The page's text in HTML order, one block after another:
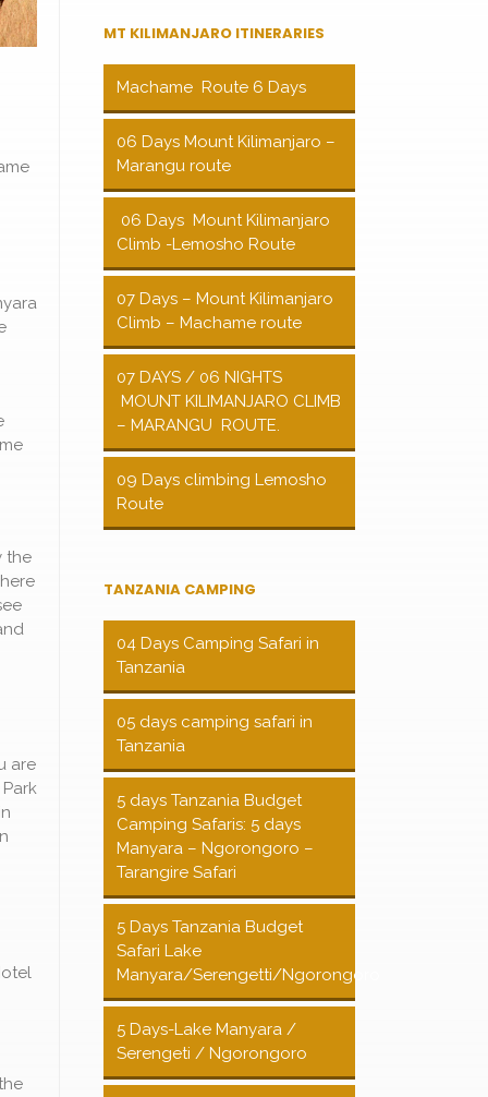
the
are
Park
MT KILIMANJARO ITINERARIES
Machame Route 6 Days
06 Days Mount Kilimanjaro –
Marangu route
06 Days Mount Kilimanjaro
Climb -Lemosho Route
07 Days – Mount Kilimanjaro
Climb – Machame route
07 DAYS / 06 NIGHTS
MOUNT KILIMANJARO CLIMB
– MARANGU ROUTE.
09 Days climbing Lemosho
Route
TANZANIA CAMPING
04 Days Camping Safari in
Tanzania
05 days camping safari in
Tanzania
5 days Tanzania Budget
Camping Safaris: 5 days
Manyara – Ngorongoro –
Tarangire Safari
5 Days Tanzania Budget
Safari Lake
Manyara/Serengetti/Ngorongoro
5 Days-Lake Manyara /
Serengeti / Ngorongoro